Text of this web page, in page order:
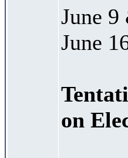
June
June
on